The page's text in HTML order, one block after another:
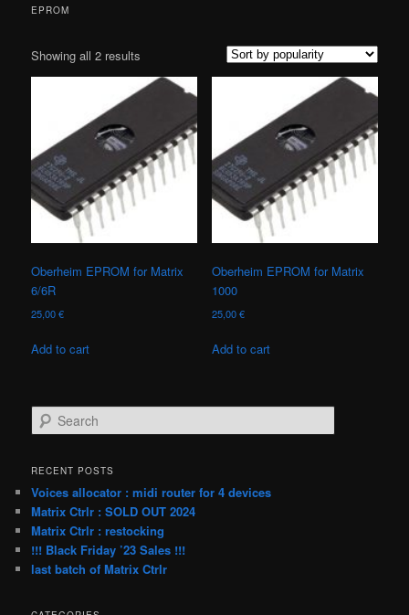
EPROM
Showing all 2 results
by
popularity
Oberheim EPROM for Matrix
6/6R
25,00€
Add to cart
Oberheim EPROM for Matrix
1000
25,00€
Add to cart
e
r
h
RECENT POSTS
Voices allocator : midi router for 4 devices
Matrix Ctrlr : SOLD OUT 2024
Matrix Ctrlr : restocking
!!! Black Friday ’23 Sales !!!
last batch of Matrix Ctrlr